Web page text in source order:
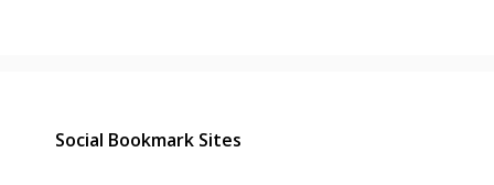
Social Bookmark Sites